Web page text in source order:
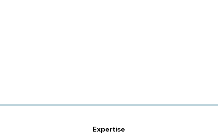
Expertise